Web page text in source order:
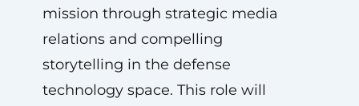
mission through strategic media
relations and compelling
storytelling in the defense
technology space. This role will